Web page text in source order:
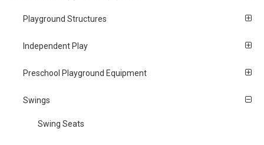
Playground Structures
Independent Play
Preschool Playground Equipment
Swings
Swing Seats